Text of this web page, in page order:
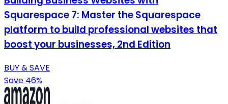
Squarespace 7: Master the Squarespace
platform to build professional websites that
boost your businesses, 2nd Edition
BUY & SAVE
Save 46%